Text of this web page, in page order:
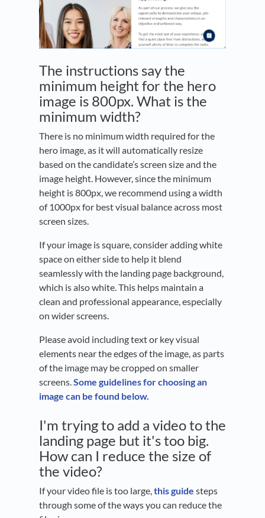
The instructions say the
minimum height for the hero
image is 800px. What is the
minimum width?
There is no minimum width required for the
hero image, as it will automatically resize
based on the candidate’s screen size and the
image height. However, since the minimum
height is 800px, we recommend using a width
of 1000px for best visual balance across most
screen sizes.
If your image is square, consider adding white
space on either side to help it blend
seamlessly with the landing page background,
which is also white. This helps maintain a
clean and professional appearance, especially
on wider screens.
Please avoid including text or key visual
elements near the edges of the image, as parts
of the image may be cropped on smaller
screens.Some guidelines for choosing an
image can be found below.
I'm trying to add a video to the
landing page but it's too big.
How can I reduce the size of
the video?
If your video file is too large,this guide steps
through some of the ways you can reduce the